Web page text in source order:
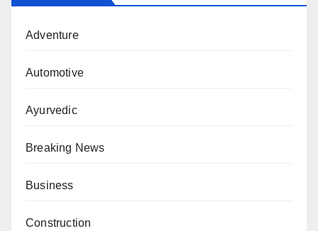
Adventure
Automotive
Ayurvedic
Breaking News
Business
Construction